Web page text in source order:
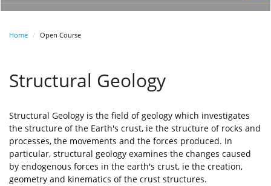
Home Open Course
Structural Geology
Structural Geology is the field of geology which investigates
the structure of the Earth's crust, ie the structure of rocks and
processes, the movements and the forces produced. In
particular, structural geology examines the changes caused
by endogenous forces in the earth's crust, ie the creation,
geometry and kinematics of the crust structures.